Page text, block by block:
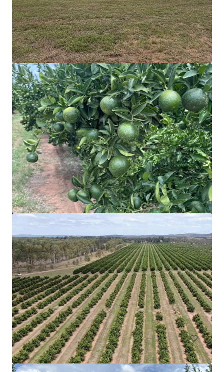
218 Oats Road, Fredericksfield | Burdekin Sugarcane at
Scale
218 Oats Road, Fredericksfield, QLD, 4806, AU
215.33 ha
Land
Upper Haughton Farms | Commercial Scale Burdekin
Sugarcane Operation
43 Keith Venables Road, Upper Haughton, QLD, 4809, AU
326.8 ha
Land